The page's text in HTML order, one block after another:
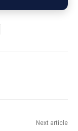
Next article